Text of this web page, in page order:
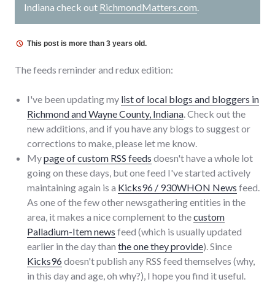
Indiana check out RichmondMatters.com
This post is more than 3 years old.
The feeds reminder and redux edition:
I've been updating my list of local blogs and bloggers in
Richmond and Wayne County, Indiana. Check out the
new additions, and if you have any blogs to suggest or
corrections to make, please let me know.
Mypage of custom RSS feeds doesn't have a whole lot
going on these days, but one feed I've started actively
maintaining again is a Kicks96 / 930WHON News feed.
As one of the few other newsgathering entities in the
area, it makes a nice complement to thecustom
Palladium-Item news feed (which is usually updated
earlier in the day than the one they provide). Since
Kicks96doesn't publish any RSS feed themselves (why,
in this day and age, oh why?), I hope you find it useful.